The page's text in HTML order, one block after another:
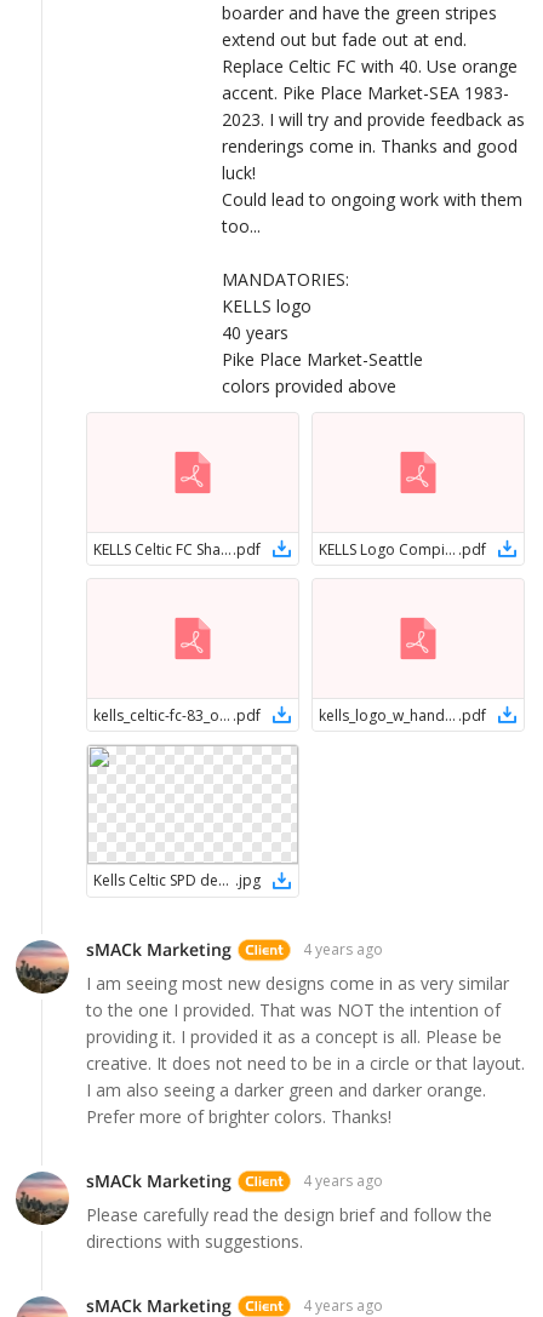
boarder and have the green stripes
extend out but fade out at end.
Replace Celtic FC with 40. Use orange
accent. Pike Place Market-SEA 1983-
2023. I will try and provide feedback as
renderings come in. Thanks and good
luck!
Could lead to ongoing work with them
too...
MANDATORIES:
KELLS logo
40 years
Pike Place Market-Seattle
colors provided above
KELLS Celtic FC Shamrock button Logo.pdf KELLS Logo Compilation .pdf
kells_celtic-fc-83_one-color .pdf kells_logo_w_hands_vector .pdf
Kells Celtic SPD design .jpg
sMACk Marketing 4 years ago
I am seeing most new designs come in as very similar
to the one I provided. That was NOT the intention of
providing it. I provided it as a concept is all. Please be
creative. It does not need to be in a circle or that layout.
I am also seeing a darker green and darker orange.
Prefer more of brighter colors. Thanks!
sMACk Marketing 4 years ago
Please carefully read the design brief and follow the
directions with suggestions.
sMACk Marketing 4 years ago